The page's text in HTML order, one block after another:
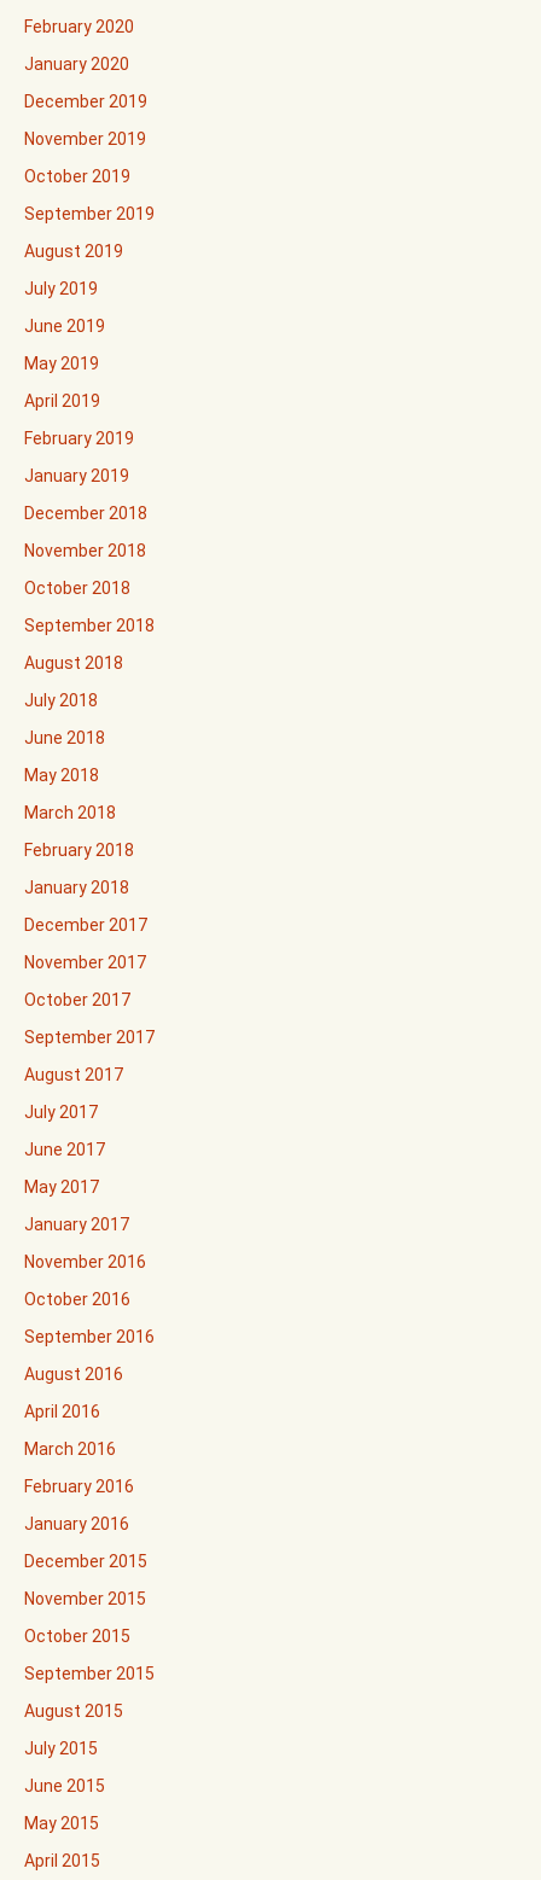
February 2020
January 2020
December 2019
November 2019
October 2019
September 2019
August 2019
July 2019
June 2019
May 2019
April 2019
February 2019
January 2019
December 2018
November 2018
October 2018
September 2018
August 2018
July 2018
June 2018
May 2018
March 2018
February 2018
January 2018
December 2017
November 2017
October 2017
September 2017
August 2017
July 2017
June 2017
May 2017
January 2017
November 2016
October 2016
September 2016
August 2016
April 2016
March 2016
February 2016
January 2016
December 2015
November 2015
October 2015
September 2015
August 2015
July 2015
June 2015
May 2015
April 2015